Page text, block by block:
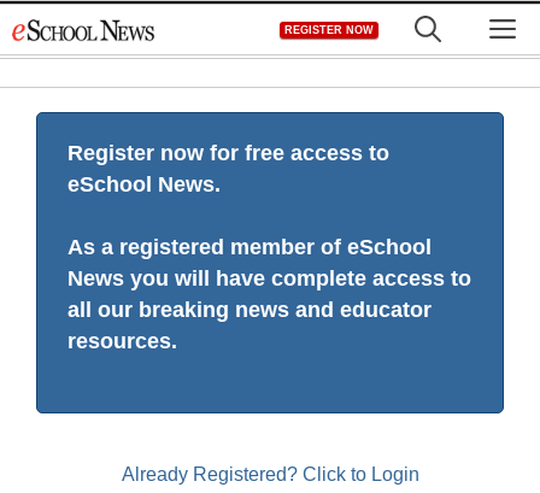
to
REGISTER NOW
Register now for free access to
eSchool News.
As a registered member of eSchool
News you will have complete access to
all our breaking news and educator
resources.
Already Registered? Click to Login